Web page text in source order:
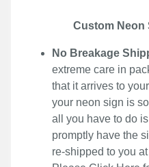
Custom Neon
No Breakage
extreme care in
that it arrives to
your neon sign is
all you have to do
promptly have the
re-shipped to you